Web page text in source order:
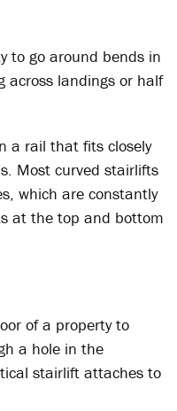
to go around bends in
across landings or half
a rail that fits closely
Most curved stairlifts
which are constantly
at the top and bottom
of a property to
a hole in the
stairlift attaches to